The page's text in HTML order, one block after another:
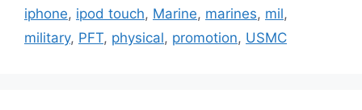
iphone, ipod touch, Marine, marines, mil,
military, PFT, physical, promotion, USMC